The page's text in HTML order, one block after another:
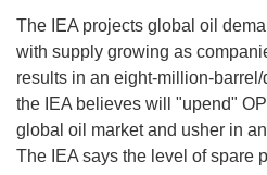
The IEA projects global oil
with supply growing as
results in an eight-million-
the IEA believes will "upend"
global oil market and usher in
The IEA says the level of spare